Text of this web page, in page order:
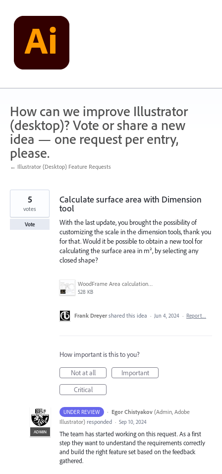
content
How can we improve Illustrator
(desktop)? Vote or share a new
idea — one request per entry,
please.
← Illustrator (Desktop) Feature Requests
Calculate surface area with Dimension
tool
With the last update, you brought the possibility of
customizing the scale in the dimension tools, thank you
for that. Would it be possible to obtain a new tool for
calculating the surface area in m², by selecting any
closed shape?
WoodFrame Area calculation example.jpg
528 KB
5
votes
Vote
Frank Dreyer shared this idea · Jun 4, 2024 · Report…
How important is this to you?
Not at all
Important
Critical
UNDER REVIEW ·
ADMIN
Egor Chistyakov (Admin, Adobe
Illustrator) responded · Sep 10, 2024
The team has started working on this request. As a first
step they want to understand the requirements correctly
and build the right feature set based on the feedback
gathered.